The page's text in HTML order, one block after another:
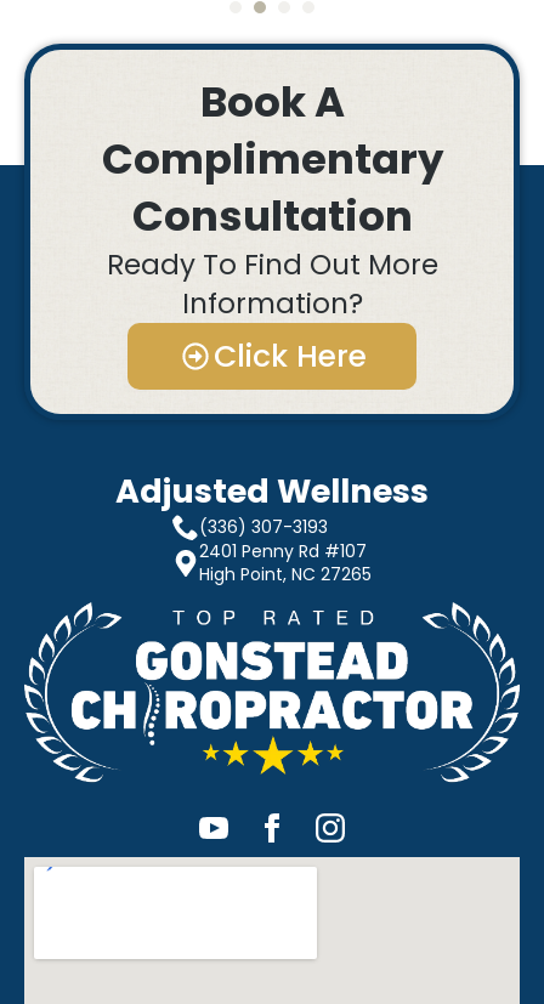
Book A
Complimentary
Consultation
Ready To Find Out More
Information?
Click Here
Adjusted Wellness
(336) 307-3193
2401 Penny Rd #107
High Point, NC 27265